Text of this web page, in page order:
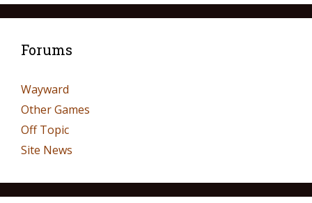
Forums
Wayward
Other Games
Off Topic
Site News